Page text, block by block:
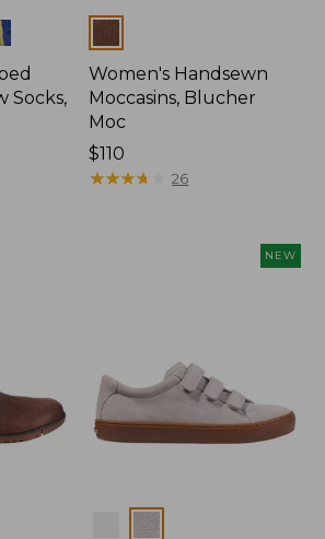
Socks,
Colors
Women's Handsewn
Moccasins, Blucher
Moc
Price:
$110
$110
★★★★
★★★★ 26
NEW
Colors